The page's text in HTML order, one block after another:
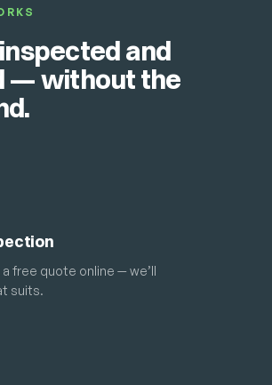
and
— without the
free quote online — we’ll
suits.